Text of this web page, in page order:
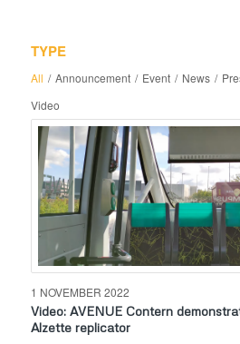
TYPE
All / Announcement / Event / News /
Video
1 NOVEMBER 2022
Video: AVENUE Contern
Alzette replicator